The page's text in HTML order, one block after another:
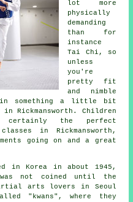
lot more
physically
demanding
than for
instance
Tai Chi , so
unless
you're
pretty fit
and nimble
in something a little bit
Rickmansworth. Children
certainly the perfect
classes in Rickmansworth,
going on and a great
in Korea in about 1945,
was not coined until the
arts lovers in Seoul
"kwans", where they